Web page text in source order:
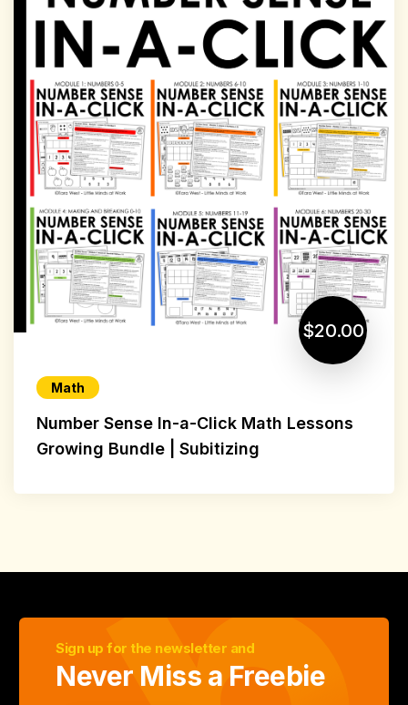
$20.00
Math
Number Sense In-a-Click Math Lessons
Growing Bundle | Subitizing
Sign up for the newsletter and
Never Miss a Freebie